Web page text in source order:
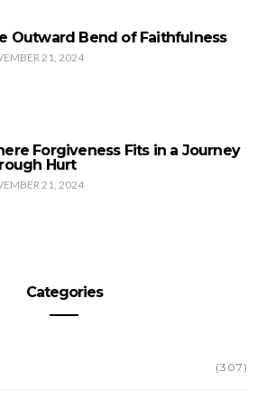
Outward Bend of Faithfulness
21, 2024
Forgiveness Fits in a Journey
Hurt
21, 2024
Categories
(307)